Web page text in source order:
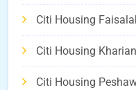
Citi Housing
Citi Housing Kharian
Citi Housing